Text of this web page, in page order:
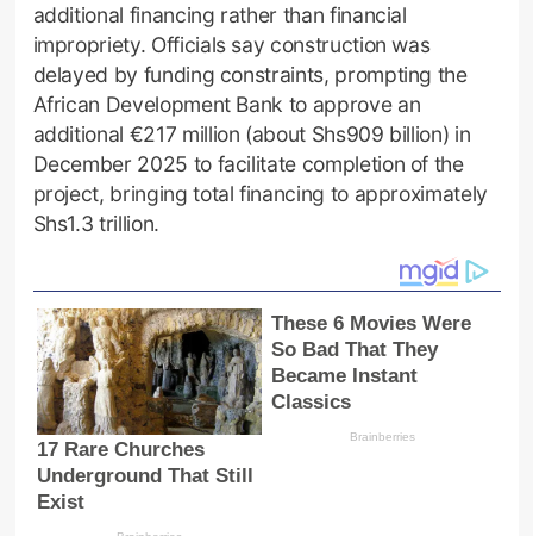
additional financing rather than financial
impropriety. Officials say construction was
delayed by funding constraints, prompting the
African Development Bank to approve an
additional €217 million (about Shs909 billion) in
December 2025 to facilitate completion of the
project, bringing total financing to approximately
Shs1.3 trillion.